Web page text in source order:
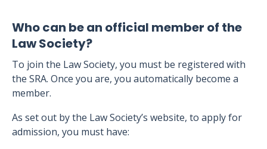
Who can be an official member of the
Law Society?
To join the Law Society, you must be registered with
the SRA. Once you are, you automatically become a
member.
As set out by the Law Society’s website, to apply for
admission, you must have: